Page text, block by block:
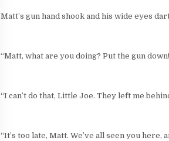
Matt’s gun hand shook and his wide eyes
“Matt, what are you doing? Put the gun
“I can’t do that, Little Joe. They left me
“It’s too late, Matt. We’ve all seen you